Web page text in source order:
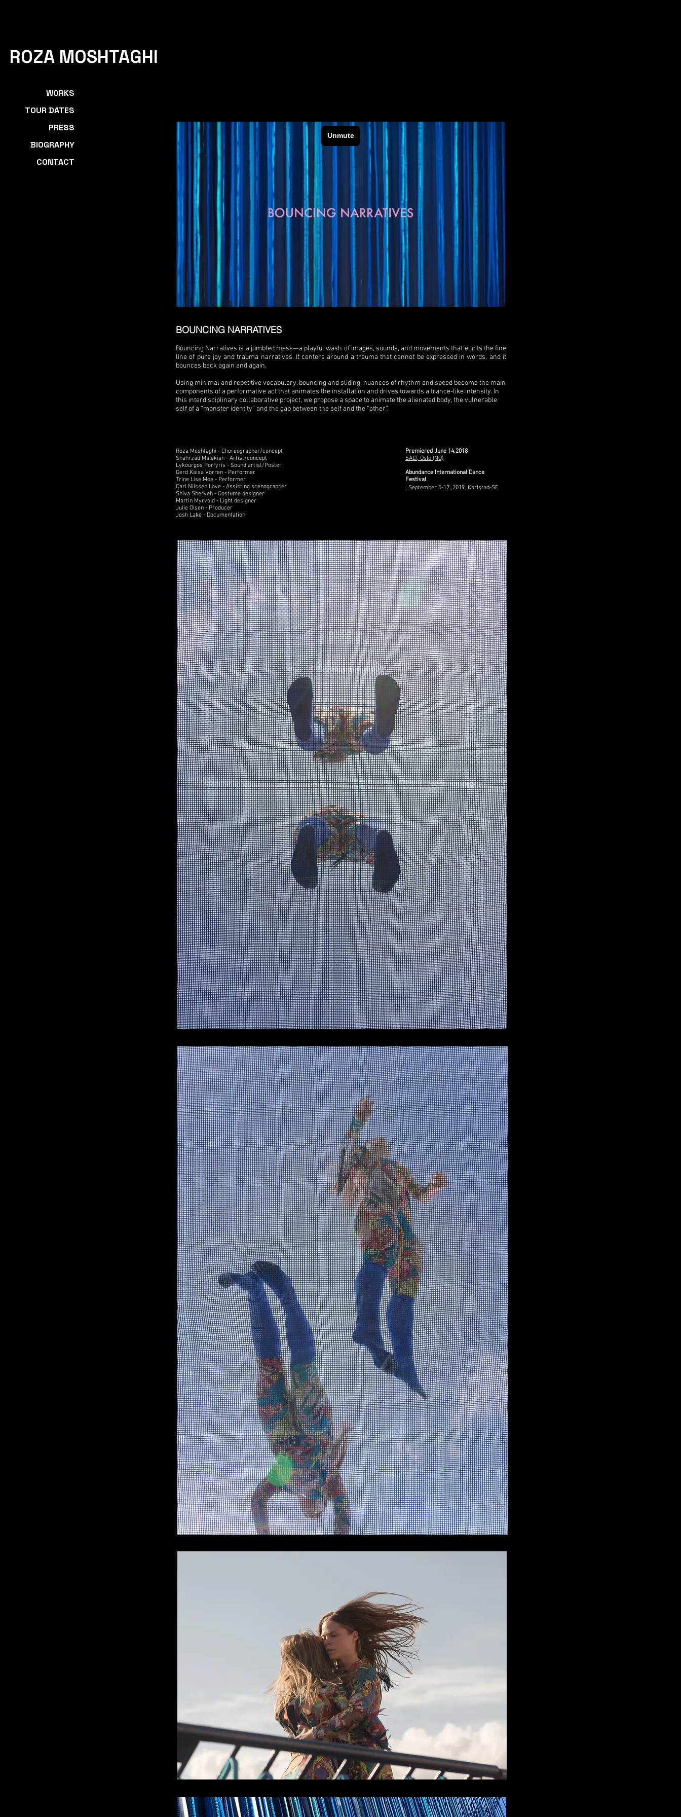
ROZA MOSHTAGHI
BOUNCING NARRATIVES
Bouncing Narratives is a jumbled mess—a playful wash of images, sounds, and movements that elicits the fine
line of pure joy and trauma narratives. It centers around a trauma that cannot be expressed in words, and it
bounces back again and again.
Using minimal and repetitive vocabulary, bouncing and sliding, nuances of rhythm and speed become the main
components of a performative act that animates the installation and drives towards a trance-like intensity. In
this interdisciplinary collaborative project, we propose a space to animate the alienated body, the vulnerable
self of a “monster identity” and the gap between the self and the “other”.
Roza Moshtaghi - Choreographer/concept
Shahrzad Malekian - Artist/concept
Lykourgos Porfyris - Sound artist/Poster
Gerd Kaisa Vorren - Performer
Trine Lise Moe - Performer
Carl Nilssen Love - Assisting scenographer
Shiva Sherveh - Costume designer
Martin Myrvold - Light designer
Julie Olsen - Producer
Josh Lake - Documentation
Premiered June 14,2018
SALT, Oslo (NO)
Abundance International Dance
Festival
, September 5-17 ,2019, Karlstad-SE
WORKS
TOUR DATES
PRESS
BIOGRAPHY
CONTACT